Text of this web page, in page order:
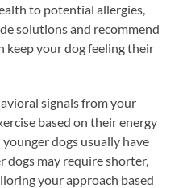
to potential allergies,
solutions and recommend
keep your dog feeling their
signals from your
based on their energy
younger dogs usually have
dogs may require shorter,
your approach based